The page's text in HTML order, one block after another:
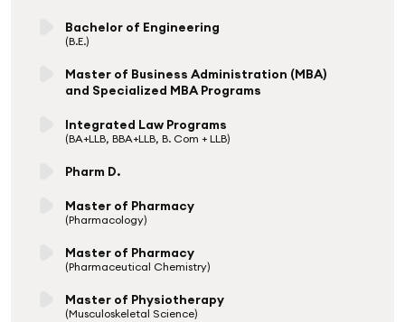
Bachelor of Engineering
(B.E.)
Master of Business Administration (MBA)
and Specialized MBA Programs
Integrated Law Programs
(BA+LLB, BBA+LLB, B. Com + LLB)
Pharm D.
Master of Pharmacy
(Pharmacology)
Master of Pharmacy
(Pharmaceutical Chemistry)
Master of Physiotherapy
(Musculoskeletal Science)